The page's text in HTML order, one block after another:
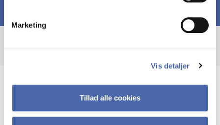
Marketing
Vis detaljer
Tillad alle cookies
I draw on philosophy to rethink work as a
site of freedom, meaning, and